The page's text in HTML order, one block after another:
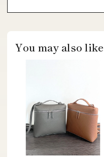
You may also like